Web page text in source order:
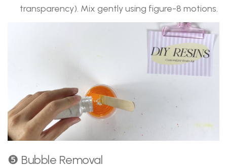
transparency). Mix gently using figure-8 motions.
❺ Bubble Removal